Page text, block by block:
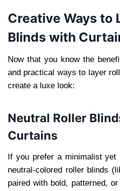
Creative Ways to
Blinds with
Now that you know the
and practical ways to layer
create a luxe look:
Neutral Roller
Curtains
If you prefer a minimalist
neutral-colored roller blinds
paired with bold, patterned,